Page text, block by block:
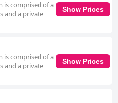
is comprised of a
and a private
Show Prices
is comprised of a
and a private
Show Prices